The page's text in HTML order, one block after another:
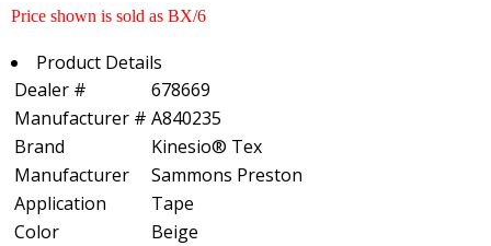
Price shown is sold as BX/6
Product Details
Dealer #
678669
Manufacturer # A840235
Brand
Kinesio® Tex
Manufacturer
Sammons Preston
Application
Tape
Color
Beige